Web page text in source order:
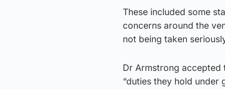
These included some
concerns around the
not being taken
Dr Armstrong accepted
“duties they hold under